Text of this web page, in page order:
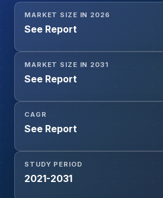
By End User Industry (Healthcare,
Chemical)
MARKET SIZE IN 2026
See Report
MARKET SIZE IN 2031
See Report
CAGR
See Report
STUDY PERIOD
2021-2031